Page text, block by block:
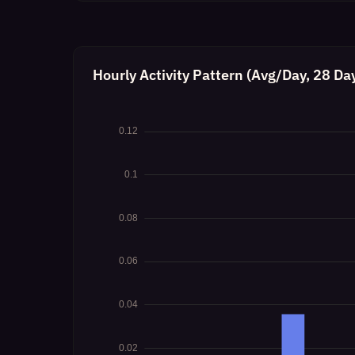
Hourly Activity Pattern (Avg/Day, 28